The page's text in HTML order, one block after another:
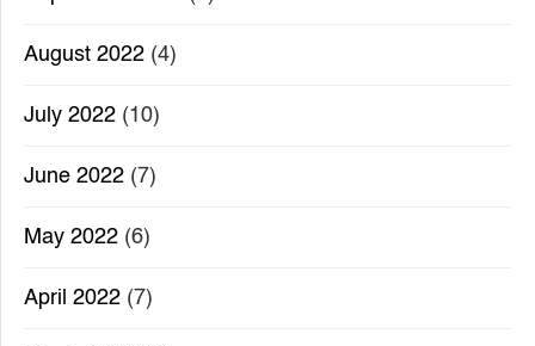
August 2022 (4)
July 2022 (10)
June 2022 (7)
May 2022 (6)
April 2022 (7)